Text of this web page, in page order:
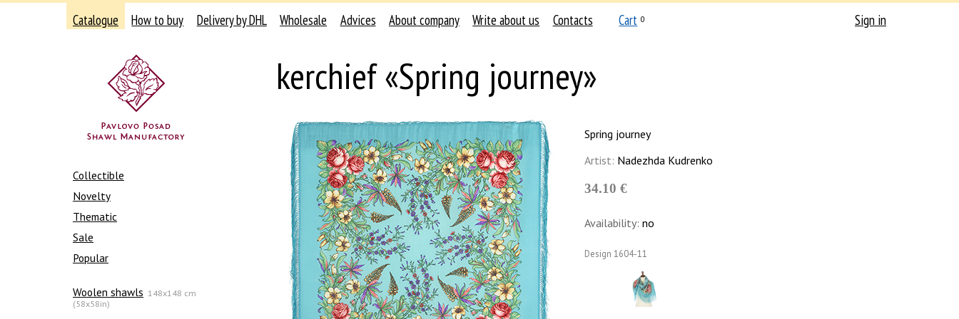
Catalogue How to buy Delivery by DHL Wholesale Advices About company Write about us Contacts Cart 0 Sign in
Collectible
Novelty
Thematic
Sale
Popular
Woolen shawls 148x148 cm
(58x58in)
kerchief «Spring journey»
Spring journey
Artist: Nadezhda Kudrenko
34.10 €
Availability: no
Design 1604-11